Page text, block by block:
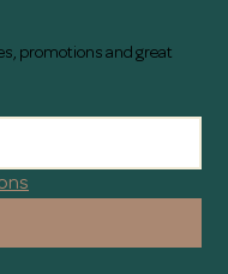
promotions and great